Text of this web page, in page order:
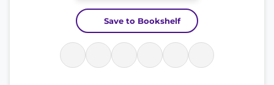
Save to Bookshelf